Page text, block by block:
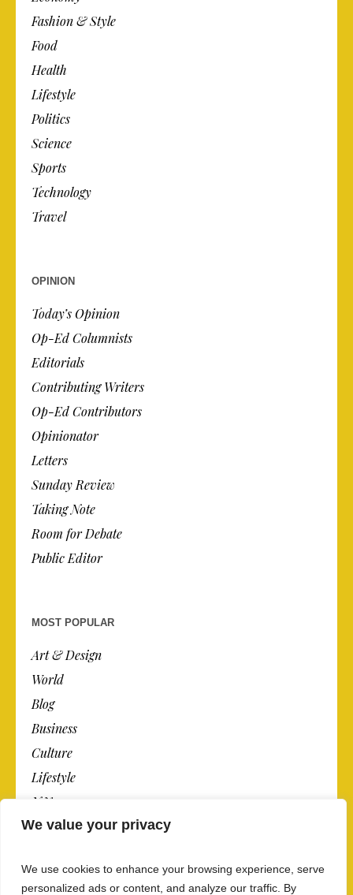
We value your privacy
We use cookies to enhance your browsing experience, serve
personalized ads or content, and analyze our traffic. By
Fashion & Style
Food
Health
Lifestyle
Politics
Science
Sports
Technology
Travel
OPINION
Today’s Opinion
Op-Ed Columnists
Editorials
Contributing Writers
Op-Ed Contributors
Opinionator
Letters
Sunday Review
Taking Note
Room for Debate
Public Editor
MOST POPULAR
Art & Design
World
Blog
Business
Culture
Lifestyle
N.Y.
Newspaper
Post